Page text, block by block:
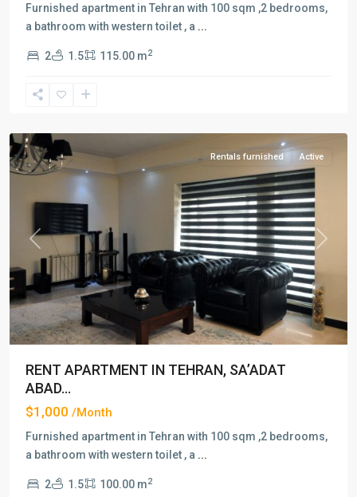
Furnished apartment in Tehran with 100 sqm ,2 bedrooms,
a bathroom with western toilet , a ...
2 1.5 115.00 m2
Abad
Previous Next
Rentals furnished Active
RENT APARTMENT IN TEHRAN, SA’ADAT
ABAD...
$1,000 /Month
Furnished apartment in Tehran with 100 sqm ,2 bedrooms,
a bathroom with western toilet , a ...
2 1.5 100.00 m2